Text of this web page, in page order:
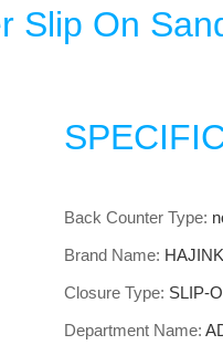
Slip On
Back Counter Type:
Brand Name: HAJINK
Closure Type: SLIP-
Department Name: